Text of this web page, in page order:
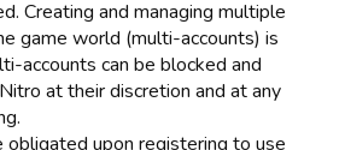
Creating and managing multiple
game world (multi-accounts) is
accounts can be blocked and
at their discretion and at any
obligated upon registering to use